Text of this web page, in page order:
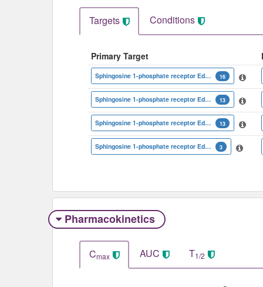
Targets Conditions
Primary Target
Sphingosine 1-phosphate receptor Edg-1 16
Sphingosine 1-phosphate receptor Edg-8 13
Sphingosine 1-phosphate receptor Edg-6 13
Sphingosine 1-phosphate receptor Edg-3 3
Pharmacokinetics
Cmax AUC T1/2